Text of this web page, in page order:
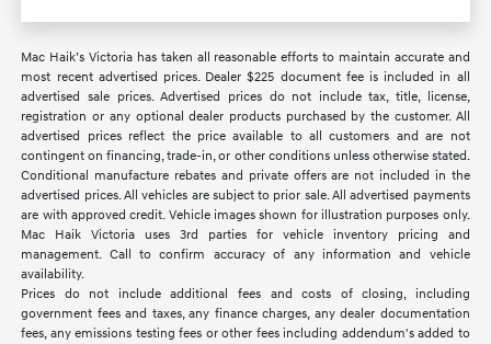
Mac Haik’s Victoria has taken all reasonable efforts to maintain accurate and
most recent advertised prices. Dealer $225 document fee is included in all
advertised sale prices. Advertised prices do not include tax, title, license,
registration or any optional dealer products purchased by the customer. All
advertised prices reflect the price available to all customers and are not
contingent on financing, trade-in, or other conditions unless otherwise stated.
Conditional manufacture rebates and private offers are not included in the
advertised prices. All vehicles are subject to prior sale. All advertised payments
are with approved credit. Vehicle images shown for illustration purposes only.
Mac Haik Victoria uses 3rd parties for vehicle inventory pricing and
management. Call to confirm accuracy of any information and vehicle
availability.
Prices do not include additional fees and costs of closing, including
government fees and taxes, any finance charges, any dealer documentation
fees, any emissions testing fees or other fees including addendum's added to